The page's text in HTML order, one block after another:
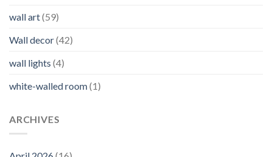
wall art(59)
Wall decor(42)
wall lights (4)
white-walled room(1)
ARCHIVES